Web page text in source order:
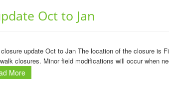
Oct to Jan
closure update Oct to Jan The location of the closure is
closures. Minor field modifications will occur when
More